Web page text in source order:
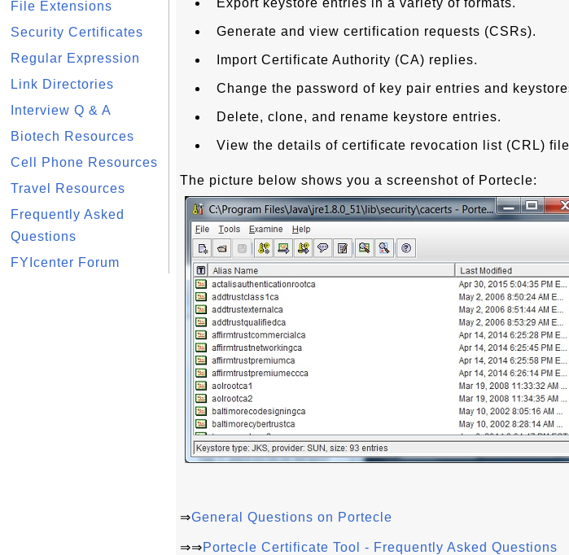
File Extensions
Security Certificates
Regular Expression
Link Directories
Interview Q & A
Biotech Resources
Cell Phone Resources
Travel Resources
Frequently Asked
Questions
FYIcenter Forum
Export keystore entries in a variety of formats.
Generate and view certification requests (CSRs).
Import Certificate Authority (CA) replies.
Change the password of key pair entries and
Delete, clone, and rename keystore entries.
View the details of certificate revocation list (CRL)
The picture below shows you a screenshot of Portecle:
⇒General Questions on Portecle
⇒⇒Portecle Certificate Tool - Frequently Asked Questions